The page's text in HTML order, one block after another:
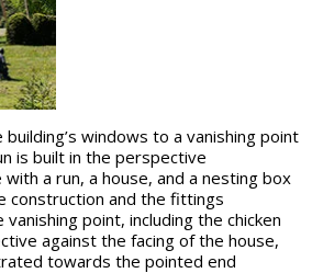
windows to a vanishing point
is built in the perspective
a run, a house, and a nesting box
construction and the fittings
point, including the chicken
against the facing of the house,
towards the pointed end